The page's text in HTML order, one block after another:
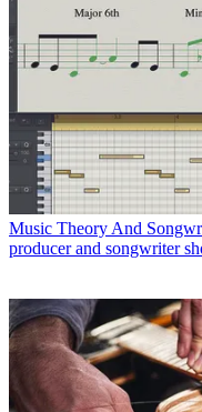
Music Theory And
producer and songwriter